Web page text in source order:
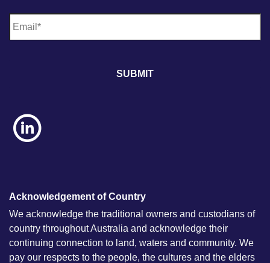
E
m
Acknowledgement of Country
We acknowledge the traditional owners and custodians of
country throughout Australia and acknowledge their
continuing connection to land, waters and community. We
pay our respects to the people, the cultures and the elders